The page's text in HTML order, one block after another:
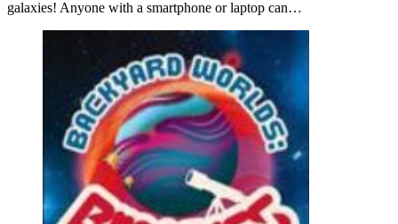
galaxies! Anyone with a smartphone or laptop can…